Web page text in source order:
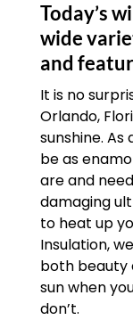
Today’s
wide
and
It is no
Orlando,
sunshine.
be as
are and
damaging
to heat up
Insulation,
both beauty
sun when
don’t.